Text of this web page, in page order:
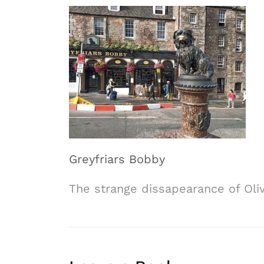
Greyfriars Bobby
The strange dissapearance of